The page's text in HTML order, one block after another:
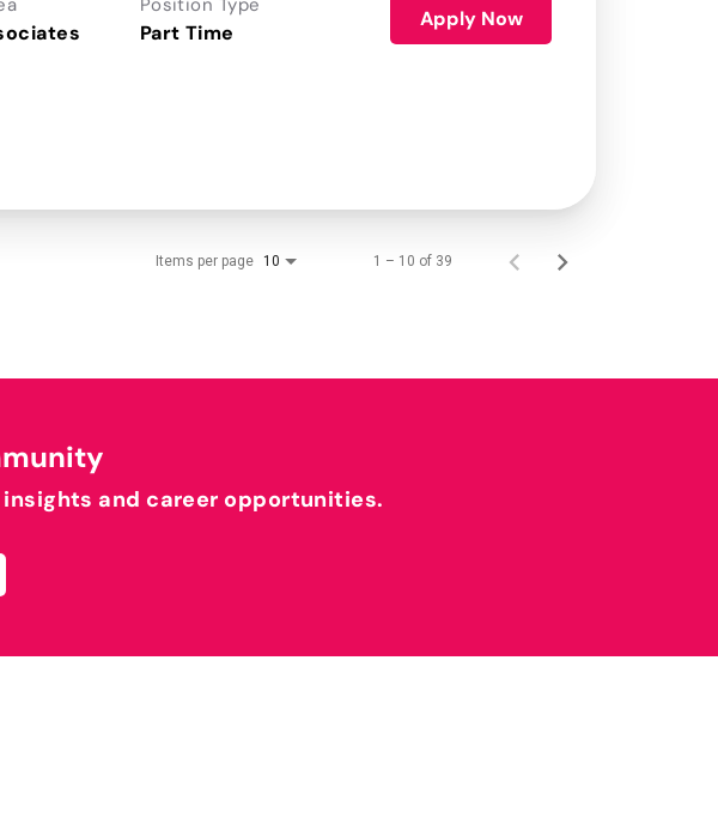
Part Time
Apply Now
Items per page 10 1 – 10 of 39
and career opportunities.